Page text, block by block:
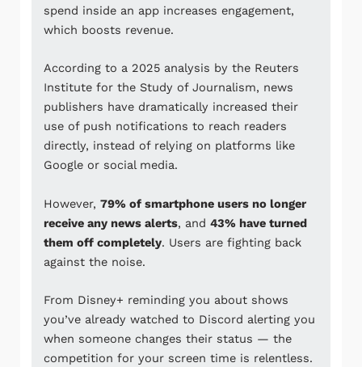
spend inside an app increases engagement,
which boosts revenue.
According to a 2025 analysis by the Reuters
Institute for the Study of Journalism, news
publishers have dramatically increased their
use of push notifications to reach readers
directly, instead of relying on platforms like
Google or social media.
However,79% of smartphone users no longer
receive any news alerts, and43% have turned
them off completely. Users are fighting back
against the noise.
From Disney+ reminding you about shows
you’ve already watched to Discord alerting you
when someone changes their status — the
competition for your screen time is relentless.